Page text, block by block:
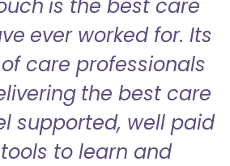
is the best care
ever worked for. Its
care professionals
the best care
supported, well paid
to learn and